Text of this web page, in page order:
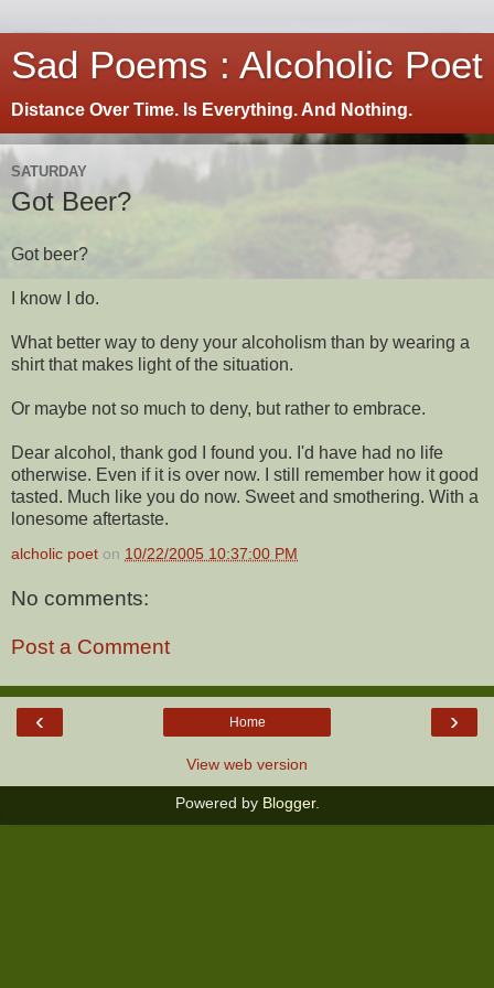
Sad Poems : Alcoholic Poet
Distance Over Time. Is Everything. And Nothing.
SATURDAY
Got Beer?
Got beer?
I know I do.
What better way to deny your alcoholism than by wearing a
shirt that makes light of the situation.
Or maybe not so much to deny, but rather to embrace.
Dear alcohol, thank god I found you. I'd have had no life
otherwise. Even if it is over now. I still remember how it good
tasted. Much like you do now. Sweet and smothering. With a
lonesome aftertaste.
alcholic poet on 10/22/2005 10:37:00 PM
No comments:
Post a Comment
‹ ›
Home
View web version
Powered by Blogger.